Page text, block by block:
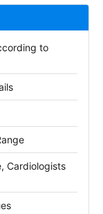
to
Cardiologists